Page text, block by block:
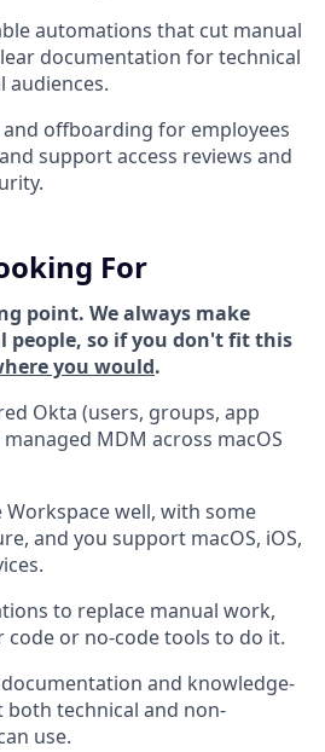
automations that cut manual
documentation for technical
audiences.
offboarding for employees
support access reviews and
For
point. We always make
people, so if you don't fit this
you would.
Okta (users, groups, app
MDM across macOS
Workspace well, with some
and you support macOS, iOS,
to replace manual work,
code or no-code tools to do it.
and knowledge-
both technical and non-
use.